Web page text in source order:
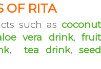
OF RITA
such as coconut
vera drink,fruit
,tea drink,seed